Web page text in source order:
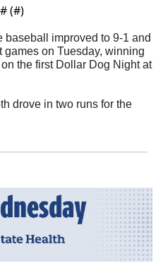
(#)
baseball improved to 9-1 and
on Tuesday, winning
the first Dollar Dog Night at
drove in two runs for the